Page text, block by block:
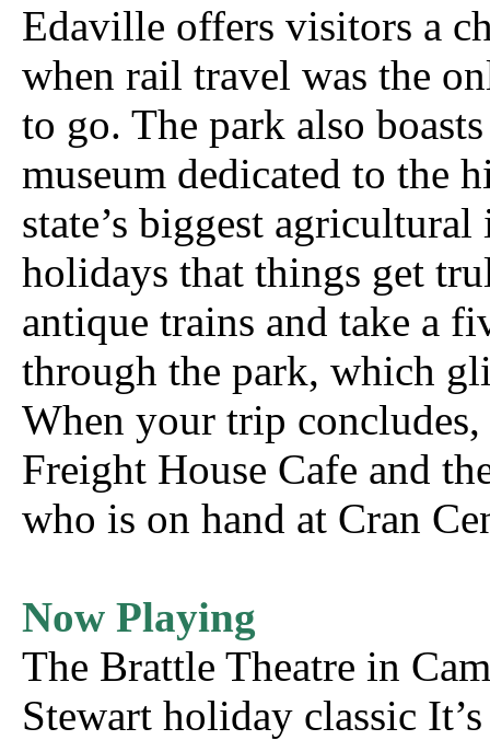
Edaville offers visitors a
when rail travel was the
to go. The park also
museum dedicated to the
state’s biggest
holidays that things get
antique trains and take a
through the park, which
When your trip
Freight House Cafe and
who is on hand at Cran
Now Playing
The Brattle Theatre in
Stewart holiday classic